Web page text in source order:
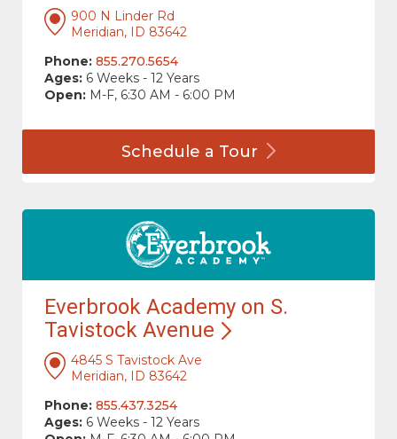
900 N Linder Rd
Meridian, ID 83642
Phone: 855.270.5654
Ages: 6 Weeks - 12 Years
Open: M-F, 6:30 AM - 6:00 PM
Schedule a Tour
Everbrook Academy on S.
Tavistock Avenue
4845 S Tavistock Ave
Meridian, ID 83642
Phone: 855.437.3254
Ages: 6 Weeks - 12 Years